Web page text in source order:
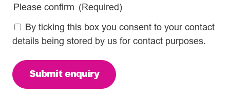
Please confirm (Required)
By ticking this box you consent to your contact
details being stored by us for contact purposes.